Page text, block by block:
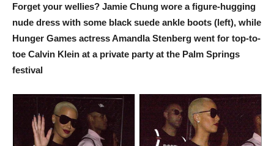
Forget your wellies? Jamie Chung wore a figure-hugging
nude dress with some black suede ankle boots (left), while
Hunger Games actress Amandla Stenberg went for top-to-
toe Calvin Klein at a private party at the Palm Springs
festival